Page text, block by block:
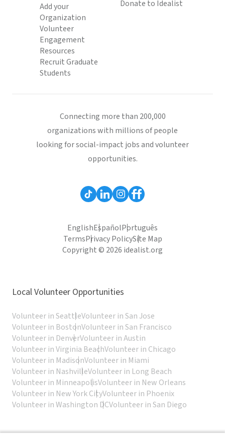
Add your
Organization
Volunteer
Engagement
Resources
Recruit Graduate
Students
Donate to Idealist
Connecting more than 200,000
organizations with millions of people
looking for social-impact jobs and volunteer
opportunities.
EnglishEspañolPortuguês
TermsPrivacy PolicySite Map
Copyright © 2026 idealist.org
Local Volunteer Opportunities
Volunteer in SeattleVolunteer in San Jose
Volunteer in BostonVolunteer in San Francisco
Volunteer in DenverVolunteer in Austin
Volunteer in Virginia BeachVolunteer in Chicago
Volunteer in MadisonVolunteer in Miami
Volunteer in NashvilleVolunteer in Long Beach
Volunteer in MinneapolisVolunteer in New Orleans
Volunteer in New York CityVolunteer in Phoenix
Volunteer in Washington DCVolunteer in San Diego